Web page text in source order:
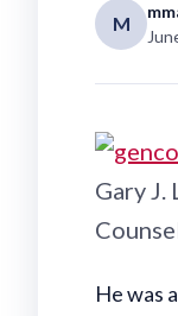
M
Gary J.
He was